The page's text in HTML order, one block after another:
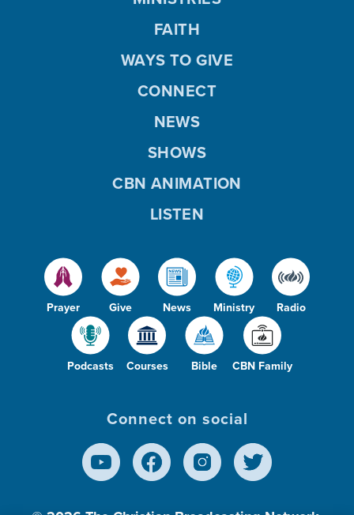
Prayer Give News Ministry Radio
Podcasts Courses Bible CBN Family
FAITH
WAYS TO GIVE
CONNECT
NEWS
SHOWS
CBN ANIMATION
LISTEN
Connect on social